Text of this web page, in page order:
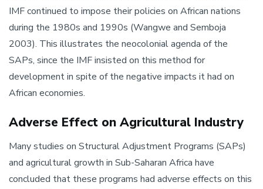
IMF continued to impose their policies on African nations
during the 1980s and 1990s (Wangwe and Semboja
2003). This illustrates the neocolonial agenda of the
SAPs, since the IMF insisted on this method for
development in spite of the negative impacts it had on
African economies.
Adverse Effect on Agricultural Industry
Many studies on Structural Adjustment Programs (SAPs)
and agricultural growth in Sub-Saharan Africa have
concluded that these programs had adverse effects on this